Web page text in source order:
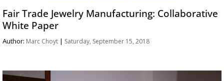
Fair Trade Jewelry Manufacturing: Collaborative
White Paper
Author: Marc Choyt | Saturday, September 15, 2018